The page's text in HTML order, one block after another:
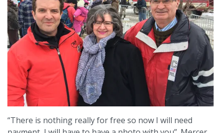
“There is nothing really for free so now I will need